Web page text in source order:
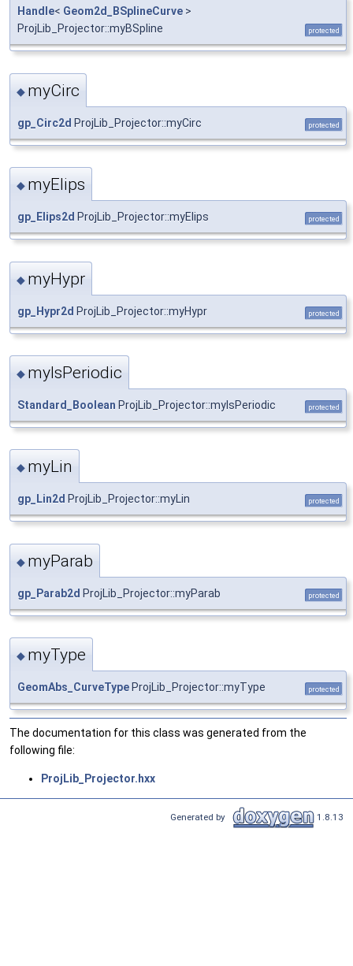
Handle< Geom2d_BSplineCurve >
ProjLib_Projector::myBSpline
protected
◆ myCirc
gp_Circ2d ProjLib_Projector::myCirc protected
◆ myElips
gp_Elips2d ProjLib_Projector::myElips protected
◆ myHypr
gp_Hypr2d ProjLib_Projector::myHypr protected
◆ myIsPeriodic
Standard_Boolean ProjLib_Projector::myIsPeriodic protected
◆ myLin
gp_Lin2d ProjLib_Projector::myLin protected
◆ myParab
gp_Parab2d ProjLib_Projector::myParab protected
◆ myType
GeomAbs_CurveType ProjLib_Projector::myType protected
The documentation for this class was generated from the
following file:
ProjLib_Projector.hxx
Generated by 1.8.13